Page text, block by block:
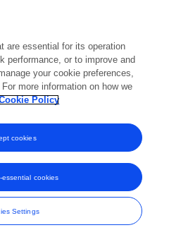
trade marks of Frontiers Media SA.
are essential for its operation
performance, or to improve and
your cookie preferences,
more information on how we
Policy
Settings
essential cookies
cookies